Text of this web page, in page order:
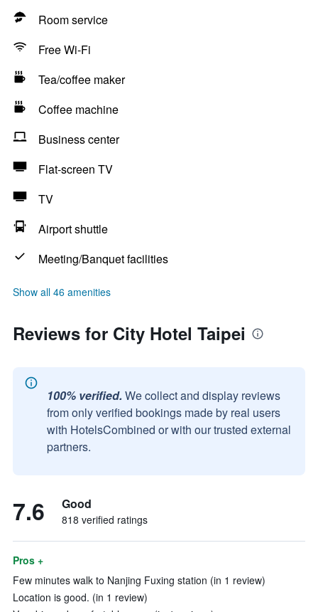
Room service
Free Wi-Fi
Tea/coffee maker
Coffee machine
Business center
Flat-screen TV
TV
Airport shuttle
Meeting/Banquet facilities
Show all 46 amenities
Reviews for City Hotel Taipei
100% verified. We collect and display reviews
from only verified bookings made by real users
with HotelsCombined or with our trusted external
partners.
7.6 Good
818 verified ratings
Pros +
Few minutes walk to Nanjing Fuxing station (in 1 review)
Location is good. (in 1 review)